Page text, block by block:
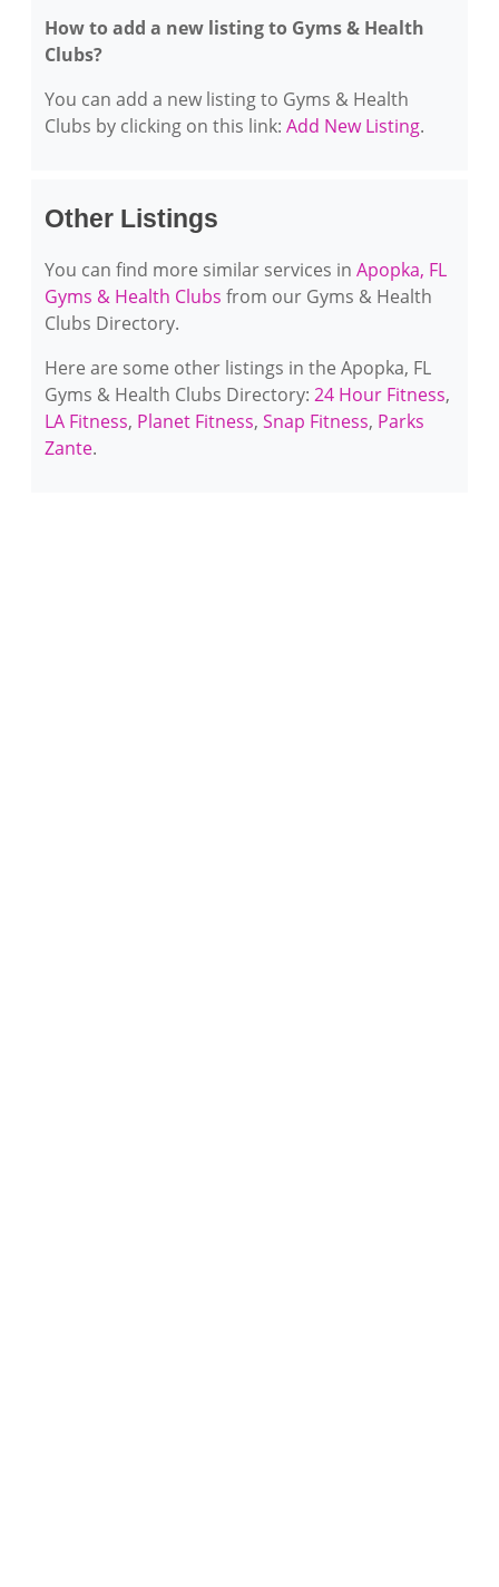
How to add a new listing to Gyms & Health
Clubs?
You can add a new listing to Gyms & Health
Clubs by clicking on this link: Add New Listing.
Other Listings
You can find more similar services in Apopka, FL
Gyms & Health Clubs from our Gyms & Health
Clubs Directory.
Here are some other listings in the Apopka, FL
Gyms & Health Clubs Directory: 24 Hour Fitness,
LA Fitness, Planet Fitness, Snap Fitness, Parks
Zante.